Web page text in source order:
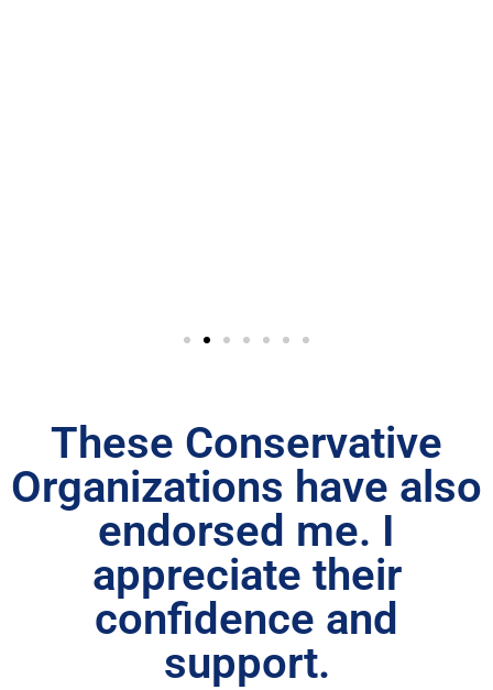
These Conservative
Organizations have also
endorsed me. I
appreciate their
confidence and
support.